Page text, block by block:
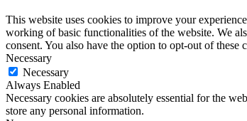
This website uses cookies to improve your
working of basic functionalities of the website. We
consent. You also have the option to opt-out of
Necessary
Necessary
Always Enabled
Necessary cookies are absolutely essential for the
store any personal information.